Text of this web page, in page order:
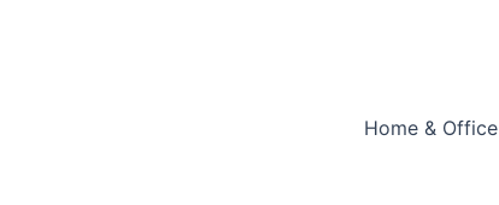
Home & Office